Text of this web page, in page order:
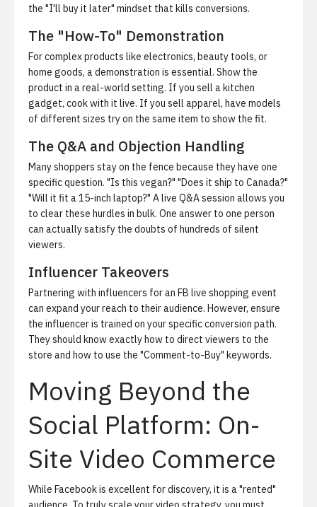
the "I'll buy it later" mindset that kills conversions.
The "How-To" Demonstration
For complex products like electronics, beauty tools, or
home goods, a demonstration is essential. Show the
product in a real-world setting. If you sell a kitchen
gadget, cook with it live. If you sell apparel, have models
of different sizes try on the same item to show the fit.
The Q&A and Objection Handling
Many shoppers stay on the fence because they have one
specific question. "Is this vegan?" "Does it ship to Canada?"
"Will it fit a 15-inch laptop?" A live Q&A session allows you
to clear these hurdles in bulk. One answer to one person
can actually satisfy the doubts of hundreds of silent
viewers.
Influencer Takeovers
Partnering with influencers for an FB live shopping event
can expand your reach to their audience. However, ensure
the influencer is trained on your specific conversion path.
They should know exactly how to direct viewers to the
store and how to use the "Comment-to-Buy" keywords.
Moving Beyond the
Social Platform: On-
Site Video Commerce
While Facebook is excellent for discovery, it is a "rented"